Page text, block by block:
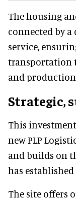
The housing
connected by a
service,
transportation
and production
Strategic,
This
new PLP
and builds on
has
The site offers